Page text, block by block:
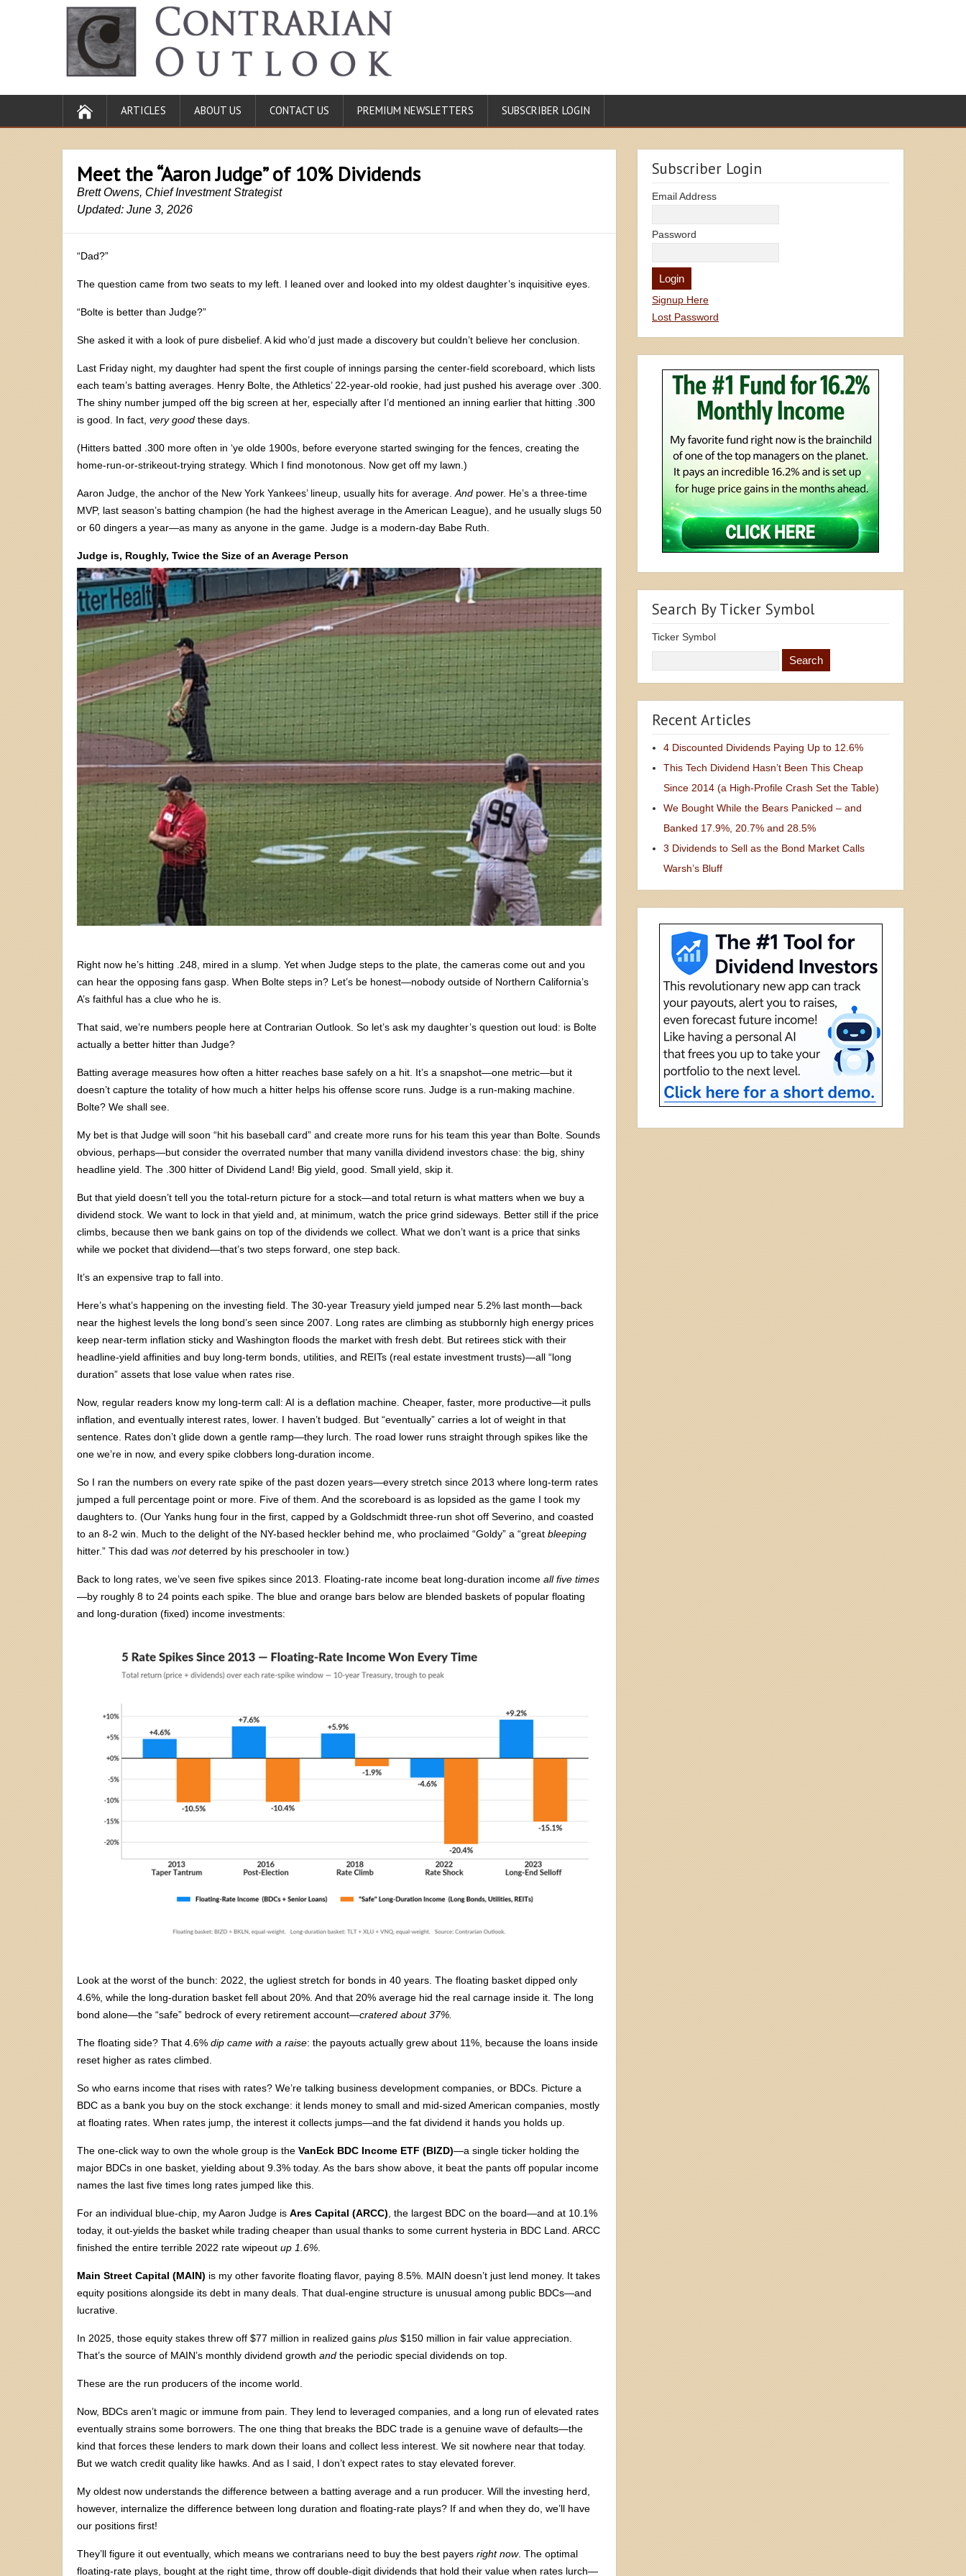
ARTICLES ABOUT US CONTACT US PREMIUM NEWSLETTERS SUBSCRIBER LOGIN
Meet the “Aaron Judge” of 10% Dividends
Brett Owens, Chief Investment Strategist
Updated: June 3, 2026
“Dad?”
The question came from two seats to my left. I leaned over and looked into my oldest daughter’s inquisitive eyes.
“Bolte is better than Judge?”
She asked it with a look of pure disbelief. A kid who’d just made a discovery but couldn’t believe her conclusion.
Last Friday night, my daughter had spent the first couple of innings parsing the center-field scoreboard, which lists
each team’s batting averages. Henry Bolte, the Athletics’ 22-year-old rookie, had just pushed his average over .300.
The shiny number jumped off the big screen at her, especially after I’d mentioned an inning earlier that hitting .300
is good. In fact, very good these days.
(Hitters batted .300 more often in ‘ye olde 1900s, before everyone started swinging for the fences, creating the
home-run-or-strikeout-trying strategy. Which I find monotonous. Now get off my lawn.)
Aaron Judge, the anchor of the New York Yankees’ lineup, usually hits for average. And power. He’s a three-time
MVP, last season’s batting champion (he had the highest average in the American League), and he usually slugs 50
or 60 dingers a year—as many as anyone in the game. Judge is a modern-day Babe Ruth.
Judge is, Roughly, Twice the Size of an Average Person
Right now he’s hitting .248, mired in a slump. Yet when Judge steps to the plate, the cameras come out and you
can hear the opposing fans gasp. When Bolte steps in? Let’s be honest—nobody outside of Northern California’s
A’s faithful has a clue who he is.
That said, we’re numbers people here at Contrarian Outlook. So let’s ask my daughter’s question out loud: is Bolte
actually a better hitter than Judge?
Batting average measures how often a hitter reaches base safely on a hit. It’s a snapshot—one metric—but it
doesn’t capture the totality of how much a hitter helps his offense score runs. Judge is a run-making machine.
Bolte? We shall see.
My bet is that Judge will soon “hit his baseball card” and create more runs for his team this year than Bolte. Sounds
obvious, perhaps—but consider the overrated number that many vanilla dividend investors chase: the big, shiny
headline yield. The .300 hitter of Dividend Land! Big yield, good. Small yield, skip it.
But that yield doesn’t tell you the total-return picture for a stock—and total return is what matters when we buy a
dividend stock. We want to lock in that yield and, at minimum, watch the price grind sideways. Better still if the price
climbs, because then we bank gains on top of the dividends we collect. What we don’t want is a price that sinks
while we pocket that dividend—that’s two steps forward, one step back.
It’s an expensive trap to fall into.
Here’s what’s happening on the investing field. The 30-year Treasury yield jumped near 5.2% last month—back
near the highest levels the long bond’s seen since 2007. Long rates are climbing as stubbornly high energy prices
keep near-term inflation sticky and Washington floods the market with fresh debt. But retirees stick with their
headline-yield affinities and buy long-term bonds, utilities, and REITs (real estate investment trusts)—all “long
duration” assets that lose value when rates rise.
Now, regular readers know my long-term call: AI is a deflation machine. Cheaper, faster, more productive—it pulls
inflation, and eventually interest rates, lower. I haven’t budged. But “eventually” carries a lot of weight in that
sentence. Rates don’t glide down a gentle ramp—they lurch. The road lower runs straight through spikes like the
one we’re in now, and every spike clobbers long-duration income.
So I ran the numbers on every rate spike of the past dozen years—every stretch since 2013 where long-term rates
jumped a full percentage point or more. Five of them. And the scoreboard is as lopsided as the game I took my
daughters to. (Our Yanks hung four in the first, capped by a Goldschmidt three-run shot off Severino, and coasted
to an 8-2 win. Much to the delight of the NY-based heckler behind me, who proclaimed “Goldy” a “great bleeping
hitter.” This dad was notdeterred by his preschooler in tow.)
Back to long rates, we’ve seen five spikes since 2013. Floating-rate income beat long-duration income all five times
—by roughly 8 to 24 points each spike. The blue and orange bars below are blended baskets of popular floating
and long-duration (fixed) income investments:
Look at the worst of the bunch: 2022, the ugliest stretch for bonds in 40 years. The floating basket dipped only
4.6%, while the long-duration basket fell about 20%. And that 20% average hid the real carnage inside it. The long
bond alone—the “safe” bedrock of every retirement account—cratered about 37%.
The floating side? That 4.6% dip came with a raise: the payouts actually grew about 11%, because the loans inside
reset higher as rates climbed.
So who earns income that rises with rates? We’re talking business development companies, or BDCs. Picture a
BDC as a bank you buy on the stock exchange: it lends money to small and mid-sized American companies, mostly
at floating rates. When rates jump, the interest it collects jumps—and the fat dividend it hands you holds up.
The one-click way to own the whole group is the VanEck BDC Income ETF (BIZD)—a single ticker holding the
major BDCs in one basket, yielding about 9.3% today. As the bars show above, it beat the pants off popular income
names the last five times long rates jumped like this.
For an individual blue-chip, my Aaron Judge is Ares Capital (ARCC) , the largest BDC on the board—and at 10.1%
today, it out-yields the basket while trading cheaper than usual thanks to some current hysteria in BDC Land. ARCC
finished the entire terrible 2022 rate wipeout up 1.6%
Main Street Capital (MAIN) is my other favorite floating flavor, paying 8.5%. MAIN doesn’t just lend money. It takes
equity positions alongside its debt in many deals. That dual-engine structure is unusual among public BDCs—and
lucrative.
In 2025, those equity stakes threw off $77 million in realized gains plus $150 million in fair value appreciation.
That’s the source of MAIN’s monthly dividend growth and the periodic special dividends on top.
These are the run producers of the income world.
Now, BDCs aren’t magic or immune from pain. They lend to leveraged companies, and a long run of elevated rates
eventually strains some borrowers. The one thing that breaks the BDC trade is a genuine wave of defaults—the
kind that forces these lenders to mark down their loans and collect less interest. We sit nowhere near that today.
But we watch credit quality like hawks. And as I said, I don’t expect rates to stay elevated forever.
My oldest now understands the difference between a batting average and a run producer. Will the investing herd,
however, internalize the difference between long duration and floating-rate plays? If and when they do, we’ll have
our positions first!
They’ll figure it out eventually, which means we contrarians need to buy the best payers right now. The optimal
floating-rate plays, bought at the right time, throw off double-digit dividends that hold their value when rates lurch—
Subscriber Login
Email Address
Password
Signup Here
Lost Password
Search By Ticker Symbol
Ticker Symbol
Recent Articles
4 Discounted Dividends Paying Up to 12.6%
This Tech Dividend Hasn’t Been This Cheap
Since 2014 (a High-Profile Crash Set the Table)
We Bought While the Bears Panicked – and
Banked 17.9%, 20.7% and 28.5%
3 Dividends to Sell as the Bond Market Calls
Warsh’s Bluff